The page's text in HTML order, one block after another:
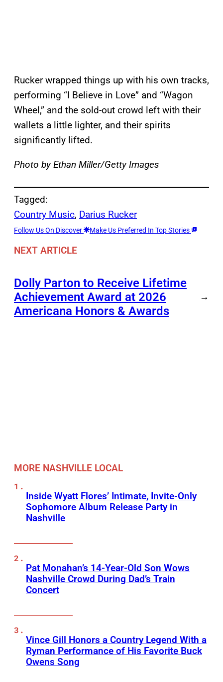
Rucker wrapped things up with his own tracks,
performing “I Believe in Love” and “Wagon
Wheel,” and the sold-out crowd left with their
wallets a little lighter, and their spirits
significantly lifted.
Photo by Ethan Miller/Getty Images
Tagged:
Country Music, Darius Rucker
Follow Us On Discover Make Us Preferred In Top Stories
NEXT ARTICLE
Dolly Parton to Receive Lifetime
Achievement Award at 2026
Americana Honors & Awards
→
MORE NASHVILLE LOCAL
Inside Wyatt Flores’ Intimate, Invite-Only
Sophomore Album Release Party in
Nashville
Pat Monahan’s 14-Year-Old Son Wows
Nashville Crowd During Dad’s Train
Concert
Vince Gill Honors a Country Legend With a
Ryman Performance of His Favorite Buck
Owens Song